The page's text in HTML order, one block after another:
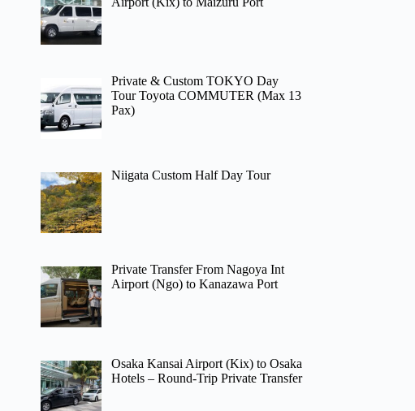
Private & Custom TOKYO Day
Tour Toyota COMMUTER (Max 13
Pax)
Niigata Custom Half Day Tour
Private Transfer From Nagoya Int
Airport (Ngo) to Kanazawa Port
Osaka Kansai Airport (Kix) to Osaka
Hotels – Round-Trip Private Transfer